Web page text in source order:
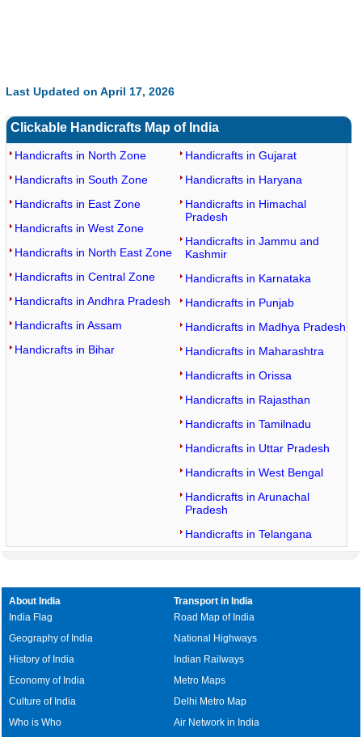
Last Updated on April 17, 2026
Clickable Handicrafts Map of India
Handicrafts in North Zone
Handicrafts in South Zone
Handicrafts in East Zone
Handicrafts in West Zone
Handicrafts in North East Zone
Handicrafts in Central Zone
Handicrafts in Andhra Pradesh
Handicrafts in Assam
Handicrafts in Bihar
Handicrafts in Gujarat
Handicrafts in Haryana
Handicrafts in Himachal
Pradesh
Handicrafts in Jammu and
Kashmir
Handicrafts in Karnataka
Handicrafts in Punjab
Handicrafts in Madhya Pradesh
Handicrafts in Maharashtra
Handicrafts in Orissa
Handicrafts in Rajasthan
Handicrafts in Tamilnadu
Handicrafts in Uttar Pradesh
Handicrafts in West Bengal
Handicrafts in Arunachal
Pradesh
Handicrafts in Telangana
About India
India Flag
Geography of India
History of India
Economy of India
Culture of India
Who is Who
Transport in India
Road Map of India
National Highways
Indian Railways
Metro Maps
Delhi Metro Map
Air Network in India